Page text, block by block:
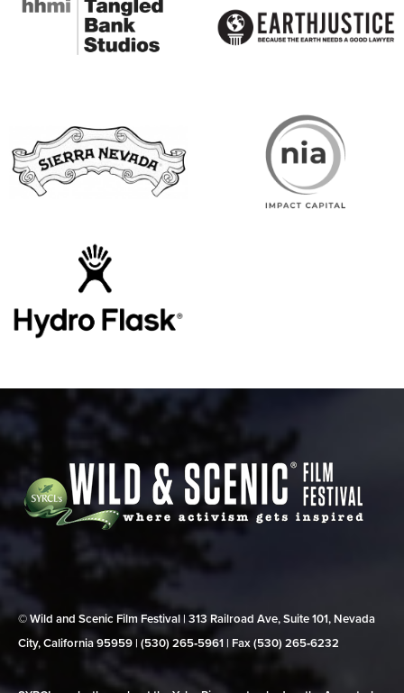
© Wild and Scenic Film Festival | 313 Railroad Ave, Suite 101, Nevada
City, California 95959 | (530) 265‑5961 | Fax (530) 265‑6232